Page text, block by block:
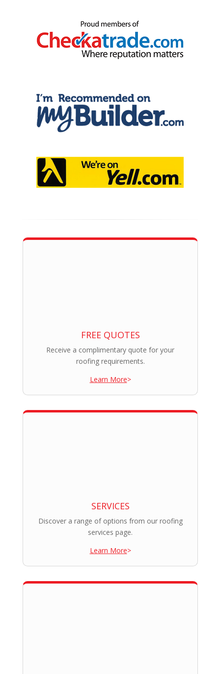
FREE QUOTES
Receive a complimentary quote for your
roofing requirements.
Learn More>
SERVICES
Discover a range of options from our roofing
services page.
Learn More>